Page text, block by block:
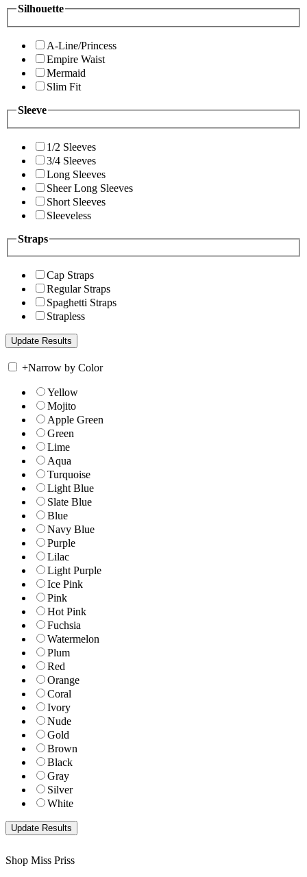
Silhouette
A-Line/Princess
Empire Waist
Mermaid
Slim Fit
Sleeve
1/2 Sleeves
3/4 Sleeves
Long Sleeves
Sheer Long Sleeves
Short Sleeves
Sleeveless
Straps
Cap Straps
Regular Straps
Spaghetti Straps
Strapless
+Narrow by Color
Yellow
Mojito
Apple Green
Green
Lime
Aqua
Turquoise
Light Blue
Slate Blue
Blue
Navy Blue
Purple
Lilac
Light Purple
Ice Pink
Pink
Hot Pink
Fuchsia
Watermelon
Plum
Red
Orange
Coral
Ivory
Nude
Gold
Brown
Black
Gray
Silver
White
Shop Miss Priss